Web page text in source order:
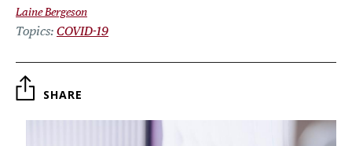
Laine Bergeson
Topics COVID-19
SHARE